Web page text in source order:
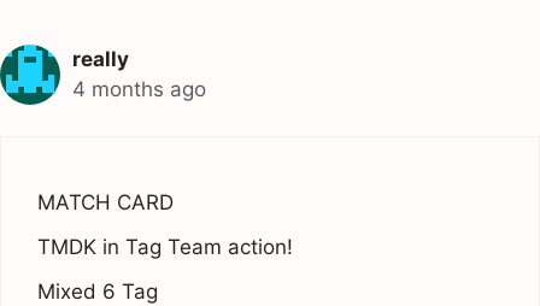
really
4 months ago
MATCH CARD
TMDK in Tag Team action!
Mixed 6 Tag